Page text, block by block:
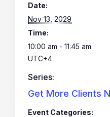
Date:
Nov 13, 2029
Time:
10:00 am - 11:45 am
UTC+4
Series:
Get More Clients
Event Categories: